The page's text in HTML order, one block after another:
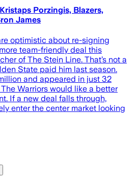
Porzingis, Blazers,
James
optimistic about re-signing
team-friendly deal this
of The Stein Line. That’s not a
State paid him last season.
and appeared in just 32
Warriors would like a better
If a new deal falls through,
enter the center market looking